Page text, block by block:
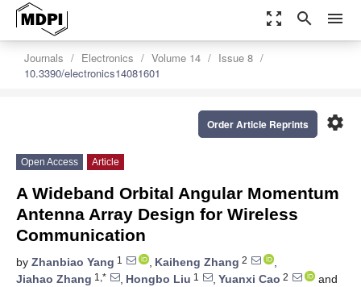
zoom_out_map search menu
Journals Electronics Volume 14
Issue 8
10.3390/electronics14081601
settings
Order Article Reprints
Open Access Article
A Wideband Orbital Angular Momentum
Antenna Array Design for Wireless
Communication
by Zhanbiao Yang 1 , Kaiheng Zhang 2
,
Jiahao Zhang 1,* , Hongbo Liu 1 , Yuanxi Cao 2
and